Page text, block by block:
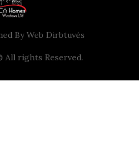
ByWeb Dirbtuvės
rights Reserved.